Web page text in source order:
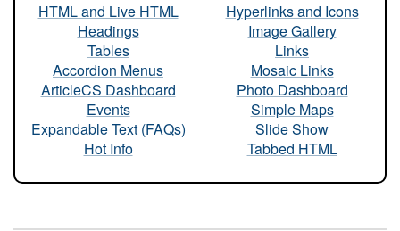
HTML and Live HTML
Headings
Tables
Accordion Menus
ArticleCS Dashboard
Events
Expandable Text (FAQs)
Hot Info
Hyperlinks and Icons
Image Gallery
Links
Mosaic Links
Photo Dashboard
Simple Maps
Slide Show
Tabbed HTML